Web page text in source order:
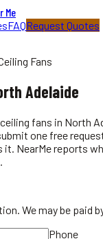
Me
FAQRequest Quotes
Fans
Adelaide
fans in North
one free
it. NearMe reports
We may be paid
Phone